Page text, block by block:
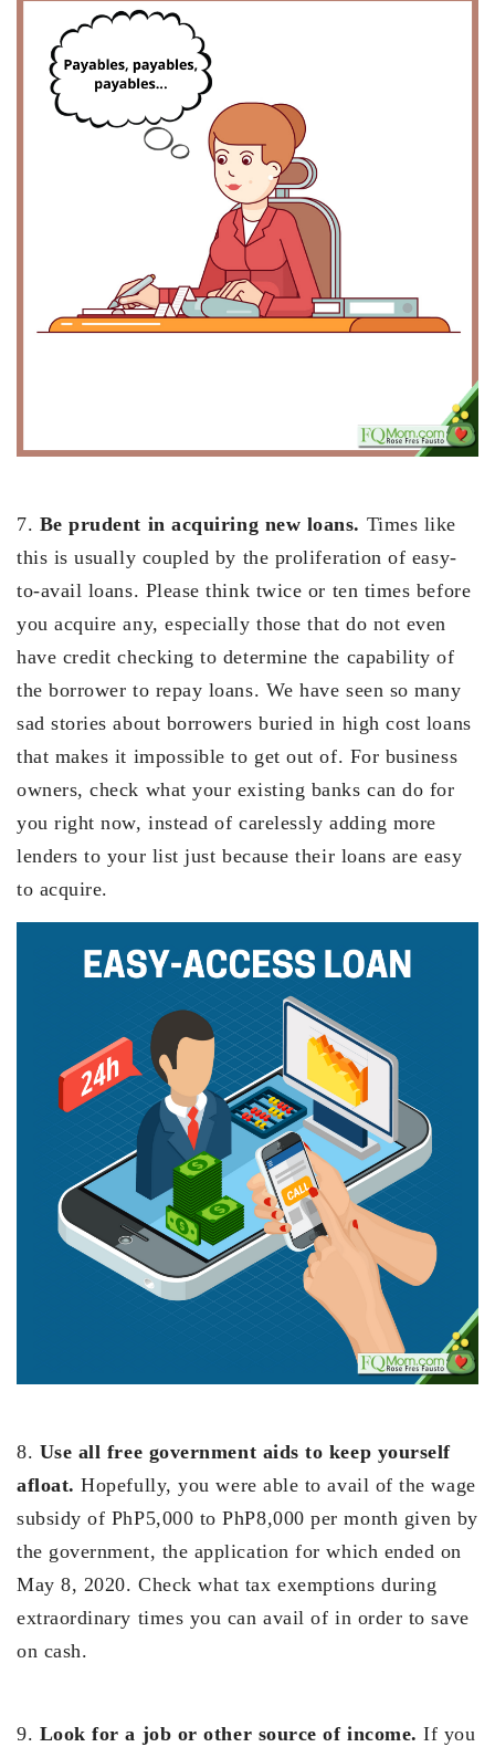
7. Be prudent in acquiring new loans. Times like
this is usually coupled by the proliferation of easy-
to-avail loans. Please think twice or ten times before
you acquire any, especially those that do not even
have credit checking to determine the capability of
the borrower to repay loans. We have seen so many
sad stories about borrowers buried in high cost loans
that makes it impossible to get out of. For business
owners, check what your existing banks can do for
you right now, instead of carelessly adding more
lenders to your list just because their loans are easy
to acquire.
8. Use all free government aids to keep yourself
afloat.Hopefully, you were able to avail of the wage
subsidy of PhP5,000 to PhP8,000 per month given by
the government, the application for which ended on
May 8, 2020. Check what tax exemptions during
extraordinary times you can avail of in order to save
on cash.
9. Look for a job or other source of income.If you